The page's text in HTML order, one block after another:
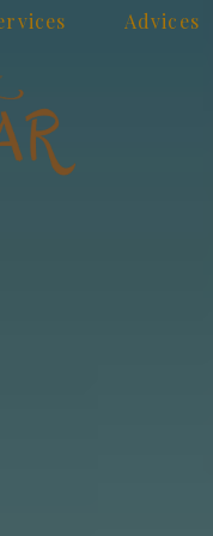
Advices